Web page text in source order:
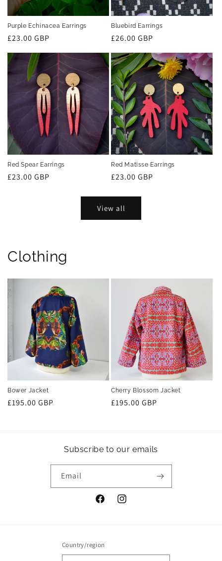
Purple Echinacea Earrings
Regular
£23.00 GBP
Bluebird Earrings
Regular
£26.00 GBP
Red Spear Earrings
Regular
£23.00 GBP
Red Matisse Earrings
Regular
£23.00 GBP
View all
Clothing
Bower Jacket
Regular
£195.00 GBP
Cherry Blossom Jacket
Regular
£195.00 GBP
Subscribe to our emails
Email
FacebookInstagram
Country/region